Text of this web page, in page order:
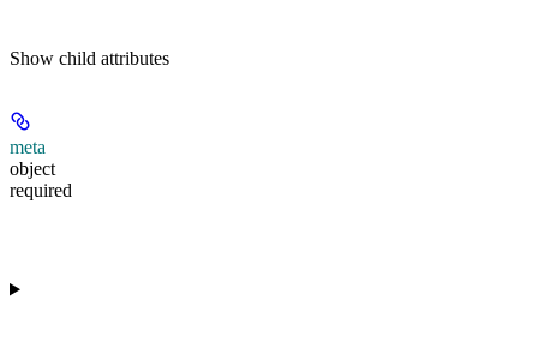
Show child attributes
meta
object
required